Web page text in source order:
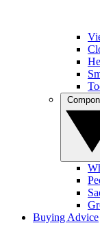
Buying Advice